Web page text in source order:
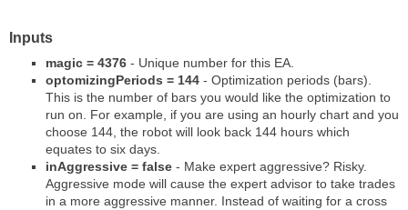
Inputs
magic = 4376 - Unique number for this EA.
optomizingPeriods = 144 - Optimization periods (bars).
This is the number of bars you would like the optimization to
run on. For example, if you are using an hourly chart and you
choose 144, the robot will look back 144 hours which
equates to six days.
inAggressive = false - Make expert aggressive? Risky.
Aggressive mode will cause the expert advisor to take trades
in a more aggressive manner. Instead of waiting for a cross